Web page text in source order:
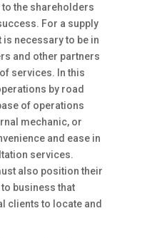
the shareholders
For a supply
necessary to be in
and other partners
services. In this
by road
of operations
mechanic, or
and ease in
services.
also position their
business that
clients to locate and